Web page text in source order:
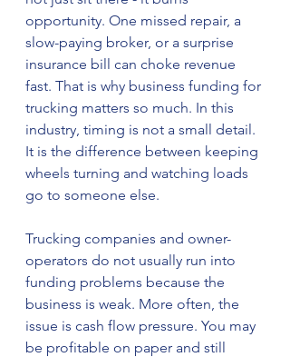
opportunity. One missed repair, a
slow-paying broker, or a surprise
insurance bill can choke revenue
fast. That is why business funding for
trucking matters so much. In this
industry, timing is not a small detail.
It is the difference between keeping
wheels turning and watching loads
go to someone else.
Trucking companies and owner-
operators do not usually run into
funding problems because the
business is weak. More often, the
issue is cash flow pressure. You may
be profitable on paper and still